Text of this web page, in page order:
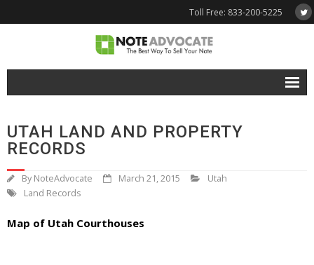
Toll Free: 833-200-5225
Why NoteAdvocate?
- How To Sell A Note?
Tools & Resources
UTAH LAND AND PROPERTY
RECORDS
By NoteAdvocate March 21, 2015
Utah
Land Records
Map of Utah Courthouses